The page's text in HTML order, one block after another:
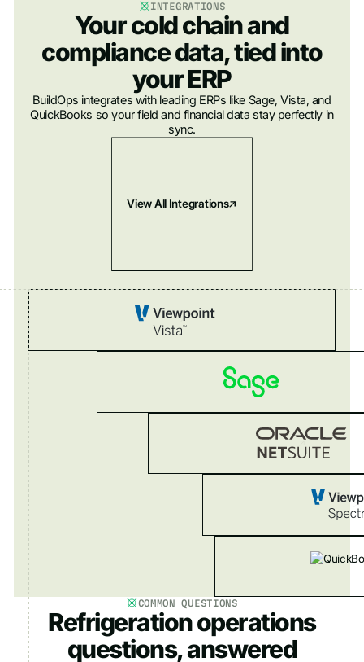
INTEGRATIONS
Your cold chain and
compliance data, tied into
your ERP
BuildOps integrates with leading ERPs like Sage, Vista, and
QuickBooks so your field and financial data stay perfectly in
sync.
View All Integrations
COMMON QUESTIONS
Refrigeration operations
questions, answered